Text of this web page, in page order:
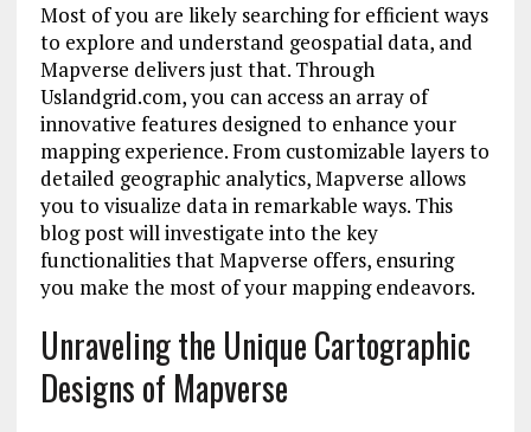
Most of you are likely searching for efficient ways
to explore and understand geospatial data, and
Mapverse delivers just that. Through
Uslandgrid.com, you can access an array of
innovative features designed to enhance your
mapping experience. From customizable layers to
detailed geographic analytics, Mapverse allows
you to visualize data in remarkable ways. This
blog post will investigate into the key
functionalities that Mapverse offers, ensuring
you make the most of your mapping endeavors.
Unraveling the Unique Cartographic
Designs of Mapverse